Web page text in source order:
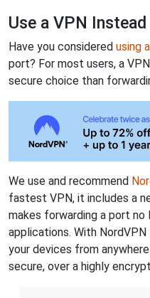
Use a VPN Instead
Have you considered using
port? For most users, a
secure choice than
We use and recommend
fastest VPN, it includes a
makes forwarding a port
applications. With
your devices from
secure, over a highly